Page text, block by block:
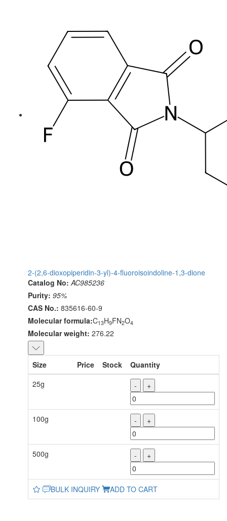
2-(2,6-dioxopiperidin-3-yl)-4-fluoroisoindoline-1,3-dione
Catalog No: AC985236
Purity: 95%
CAS No.: 835616-60-9
Molecular formula:C13H9FN2O4
Molecular weight: 276.22
Size Price Stock
Quantity
25g
- +
100g - +
500g - +
BULK INQUIRY ADD TO CART